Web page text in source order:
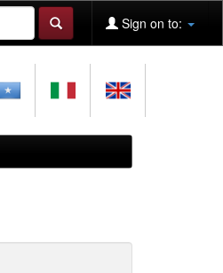
Sign on to: